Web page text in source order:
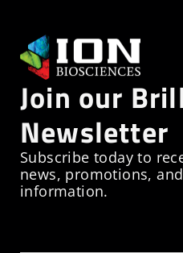
Join our
Newsletter
Subscribe today to
news, promotions,
information.